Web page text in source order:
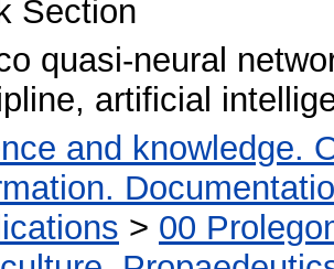
Section
quasi-neural
artificial
and knowledge.
> 00